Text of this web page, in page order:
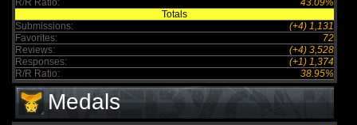
R/R Ratio:
43.09%
Totals
Submissions:
(+4) 1,131
Favorites:
72
Reviews:
(+4) 3,528
Responses:
(+1) 1,374
R/R Ratio:
38.95%
Medals